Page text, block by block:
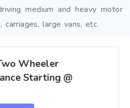
medium and heavy motor
carriages, large vans, etc.
Wheeler
Starting @